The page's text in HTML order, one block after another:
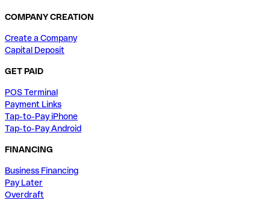
COMPANY CREATION
Create a Company
Capital Deposit
GET PAID
POS Terminal
Payment Links
Tap-to-Pay iPhone
Tap-to-Pay Android
FINANCING
Business Financing
Pay Later
Overdraft